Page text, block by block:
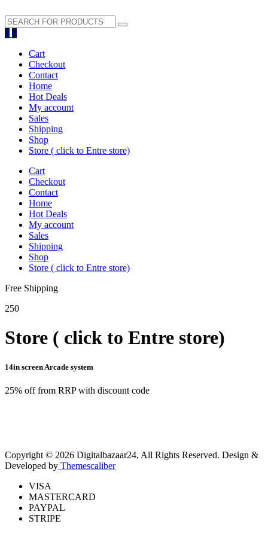
search
0 0
Cart
Checkout
Contact
Home
Hot Deals
My account
Sales
Shipping
Shop
Store ( click to Entre store)
Cart
Checkout
Contact
Home
Hot Deals
My account
Sales
Shipping
Shop
Store ( click to Entre store)
Free Shipping
250
Store ( click to Entre store)
14in screen Arcade system
25% off from RRP with discount code
Copyright © 2026 Digitalbazaar24, All Rights Reserved. Design &
Developed by Themescaliber
VISA
MASTERCARD
PAYPAL
STRIPE